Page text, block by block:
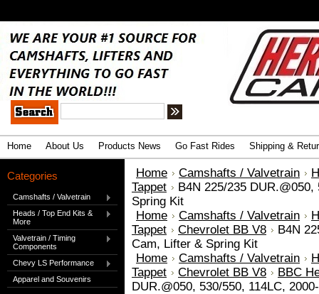
Home About Us Products News Go Fast Rides Shipping &
Categories
Camshafts / Valvetrain
Heads / Top End Kits &
More
Valvetrain / Timing
Components
Chevy LS Performance
Apparel and Souvenirs
Home Camshafts / Valvetrain
Tappet
B4N 225/235
Spring Kit
Home
Camshafts / Valvetrain
Tappet
Chevrolet BB V8
B4N
Cam, Lifter & Spring Kit
Home
Camshafts / Valvetrain
Tappet
Chevrolet BB V8
BBC
DUR.@050, 530/550, 114LC,